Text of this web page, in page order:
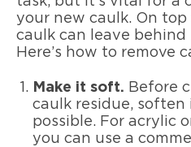
your new caulk. On
caulk can leave
Here’s how to remove
Make it soft. Before
caulk residue, soften
possible. For acrylic
you can use a